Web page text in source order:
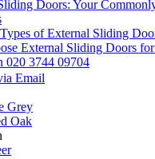
Doors: Your
of External Sliding
External Sliding Doors
020 3744 09704
Email
Grey
Oak